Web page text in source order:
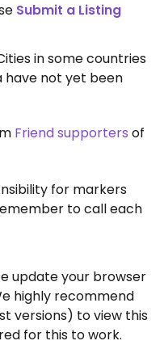
Submit a Listing
in some countries
have not yet been
Friend supporters of
for markers
to call each
update your browser
highly recommend
versions) to view this
for this to work.